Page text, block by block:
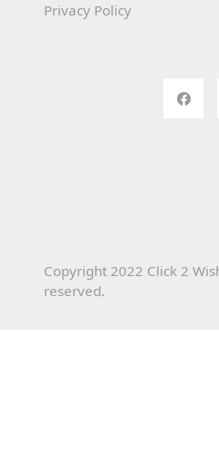
Privacy Policy
Copyright 2022 Click 2
reserved.